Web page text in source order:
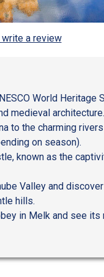
a review
World Heritage
medieval architecture.
to the charming
on season).
known as the
Valley and
hills.
in Melk and see its